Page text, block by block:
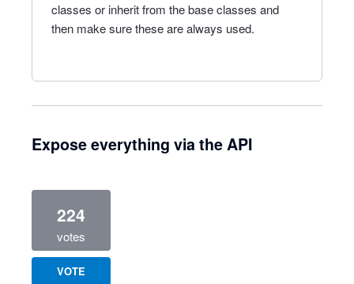
classes or inherit from the base classes and
then make sure these are always used.
Expose everything via the API
224
votes
VOTE